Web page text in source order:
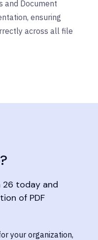
and Document
ensuring
across all file
26 today and
of PDF
your organization,